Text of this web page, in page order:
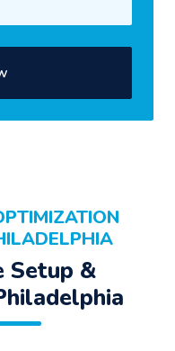
Setup &